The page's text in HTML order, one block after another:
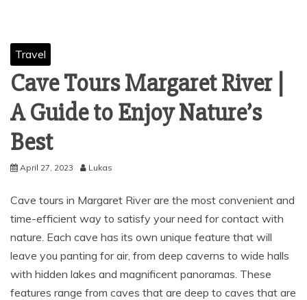
Travel
Cave Tours Margaret River |
A Guide to Enjoy Nature’s
Best
April 27, 2023 Lukas
Cave tours in Margaret River are the most convenient and
time-efficient way to satisfy your need for contact with
nature. Each cave has its own unique feature that will
leave you panting for air, from deep caverns to wide halls
with hidden lakes and magnificent panoramas. These
features range from caves that are deep to caves that are